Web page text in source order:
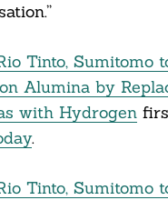
Tinto, Sumitomo
Alumina by
with Hydrogen
.
Tinto, Sumitomo